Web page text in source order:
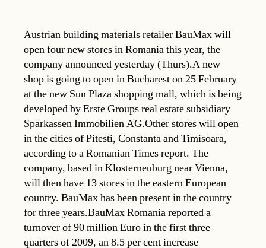
Austrian building materials retailer BauMax will
open four new stores in Romania this year, the
company announced yesterday (Thurs).A new
shop is going to open in Bucharest on 25 February
at the new Sun Plaza shopping mall, which is being
developed by Erste Groups real estate subsidiary
Sparkassen Immobilien AG.Other stores will open
in the cities of Pitesti, Constanta and Timisoara,
according to a Romanian Times report. The
company, based in Klosterneuburg near Vienna,
will then have 13 stores in the eastern European
country. BauMax has been present in the country
for three years.BauMax Romania reported a
turnover of 90 million Euro in the first three
quarters of 2009, an 8.5 per cent increase